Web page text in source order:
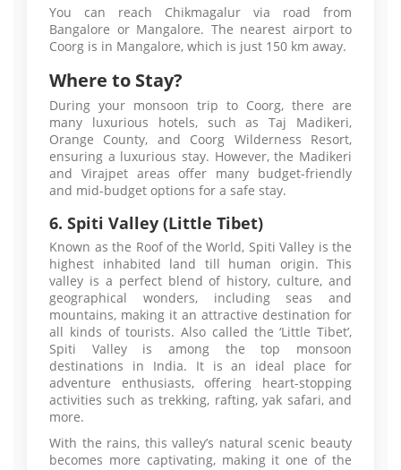
You can reach Chikmagalur via road from
Bangalore or Mangalore. The nearest airport to
Coorg is in Mangalore, which is just 150 km away.
Where to Stay?
During your monsoon trip to Coorg, there are
many luxurious hotels, such as Taj Madikeri,
Orange County, and Coorg Wilderness Resort,
ensuring a luxurious stay. However, the Madikeri
and Virajpet areas offer many budget-friendly
and mid-budget options for a safe stay.
6. Spiti Valley (Little Tibet)
Known as the Roof of the World, Spiti Valley is the
highest inhabited land till human origin. This
valley is a perfect blend of history, culture, and
geographical wonders, including seas and
mountains, making it an attractive destination for
all kinds of tourists. Also called the ‘Little Tibet’,
Spiti Valley is among the top monsoon
destinations in India. It is an ideal place for
adventure enthusiasts, offering heart-stopping
activities such as trekking, rafting, yak safari, and
more.
With the rains, this valley’s natural scenic beauty
becomes more captivating, making it one of the